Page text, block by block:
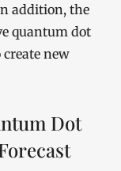
addition, the
quantum dot
new
Dot